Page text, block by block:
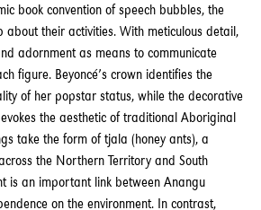
book convention of speech bubbles, the
about their activities. With meticulous detail,
adornment as means to communicate
figure. Beyoncé’s crown identifies the
of her popstar status, while the decorative
the aesthetic of traditional Aboriginal
take the form of tjala (honey ants), a
the Northern Territory and South
is an important link between Anangu
on the environment. In contrast,